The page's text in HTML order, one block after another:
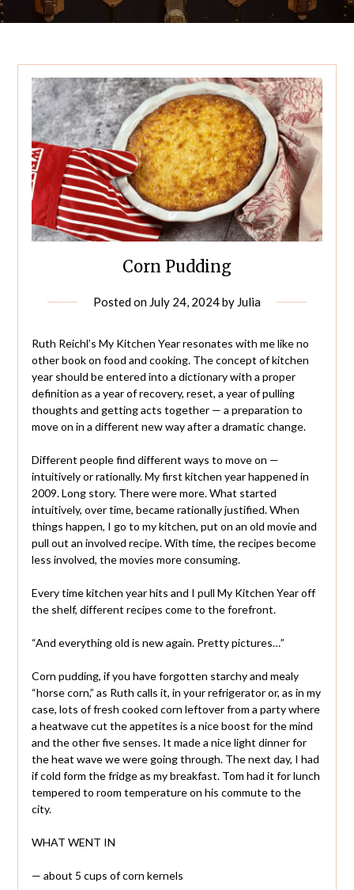
Corn Pudding
Posted on July 24, 2024by Julia
Ruth Reichl’s My Kitchen Year resonates with me like no
other book on food and cooking. The concept of kitchen
year should be entered into a dictionary with a proper
definition as a year of recovery, reset, a year of pulling
thoughts and getting acts together — a preparation to
move on in a different new way after a dramatic change.
Different people find different ways to move on —
intuitively or rationally. My first kitchen year happened in
2009. Long story. There were more. What started
intuitively, over time, became rationally justified. When
things happen, I go to my kitchen, put on an old movie and
pull out an involved recipe. With time, the recipes become
less involved, the movies more consuming.
Every time kitchen year hits and I pull My Kitchen Year off
the shelf, different recipes come to the forefront.
“And everything old is new again. Pretty pictures…”
Corn pudding, if you have forgotten starchy and mealy
“horse corn,” as Ruth calls it, in your refrigerator or, as in my
case, lots of fresh cooked corn leftover from a party where
a heatwave cut the appetites is a nice boost for the mind
and the other five senses. It made a nice light dinner for
the heat wave we were going through. The next day, I had
if cold form the fridge as my breakfast. Tom had it for lunch
tempered to room temperature on his commute to the
city.
WHAT WENT IN
— about 5 cups of corn kernels